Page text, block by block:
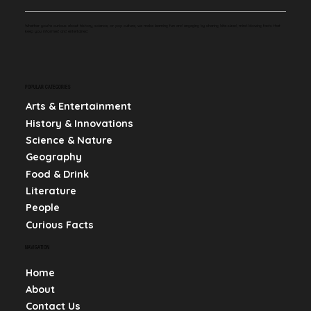
Arts & Entertainment
History & Innovations
Science & Nature
Geography
Food & Drink
Literature
People
Curious Facts
Home
About
Contact Us